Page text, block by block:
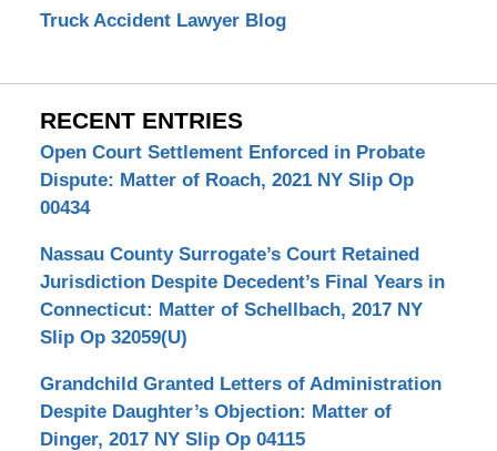
Truck Accident Lawyer Blog
RECENT ENTRIES
Open Court Settlement Enforced in Probate
Dispute: Matter of Roach, 2021 NY Slip Op
00434
Nassau County Surrogate’s Court Retained
Jurisdiction Despite Decedent’s Final Years in
Connecticut: Matter of Schellbach, 2017 NY
Slip Op 32059(U)
Grandchild Granted Letters of Administration
Despite Daughter’s Objection: Matter of
Dinger, 2017 NY Slip Op 04115